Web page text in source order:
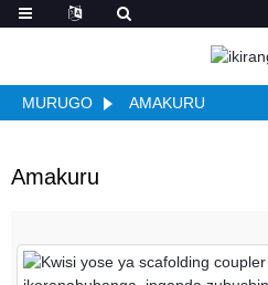
MURUGO AMAKURU
Amakuru